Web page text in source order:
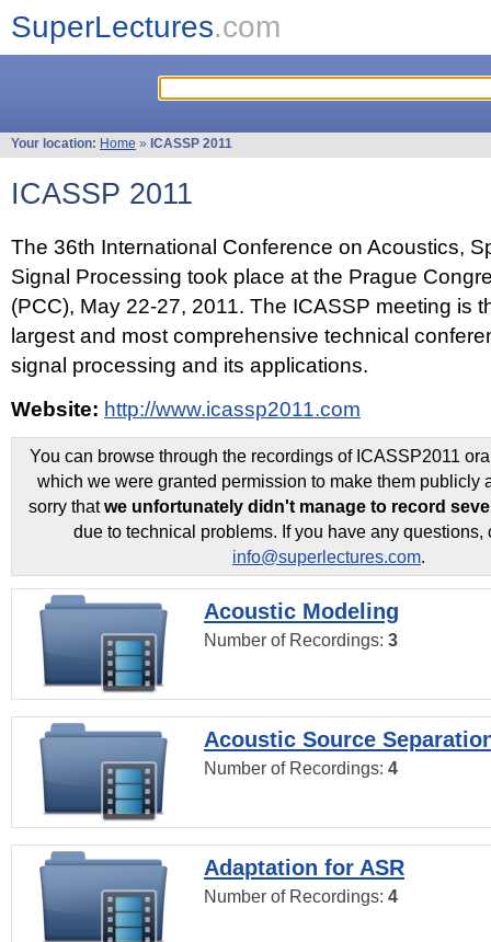
SuperLectures.com
Your location: Home » ICASSP 2011
ICASSP 2011
The 36th International Conference on Acoustics,
Signal Processing took place at the Prague
(PCC), May 22-27, 2011. The ICASSP meeting is
largest and most comprehensive technical
signal processing and its applications.
Website: http://www.icassp2011.com
You can browse through the recordings of ICASSP2011
which we were granted permission to make them publicly
sorry thatwe unfortunately didn't manage to record
due to technical problems. If you have any questions,
info@superlectures.com.
Acoustic Modeling
Number of Recordings: 3
Acoustic Source
Number of Recordings: 4
Adaptation for ASR
Number of Recordings: 4